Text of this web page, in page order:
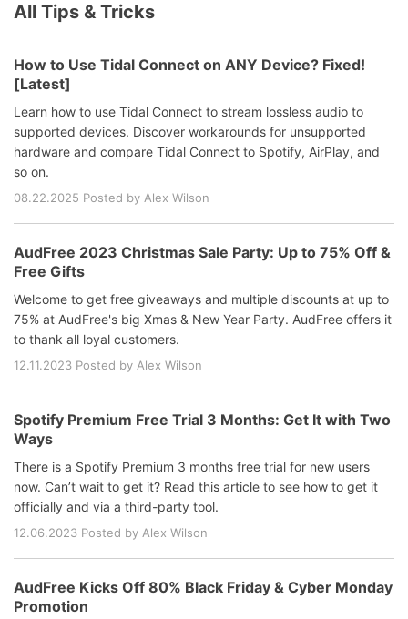
All Tips & Tricks
How to Use Tidal Connect on ANY Device? Fixed!
[Latest]
Learn how to use Tidal Connect to stream lossless audio to
supported devices. Discover workarounds for unsupported
hardware and compare Tidal Connect to Spotify, AirPlay, and
so on.
08.22.2025 Posted by Alex Wilson
AudFree 2023 Christmas Sale Party: Up to 75% Off &
Free Gifts
Welcome to get free giveaways and multiple discounts at up to
75% at AudFree's big Xmas & New Year Party. AudFree offers it
to thank all loyal customers.
12.11.2023 Posted by Alex Wilson
Spotify Premium Free Trial 3 Months: Get It with Two
Ways
There is a Spotify Premium 3 months free trial for new users
now. Can’t wait to get it? Read this article to see how to get it
officially and via a third-party tool.
12.06.2023 Posted by Alex Wilson
AudFree Kicks Off 80% Black Friday & Cyber Monday
Promotion